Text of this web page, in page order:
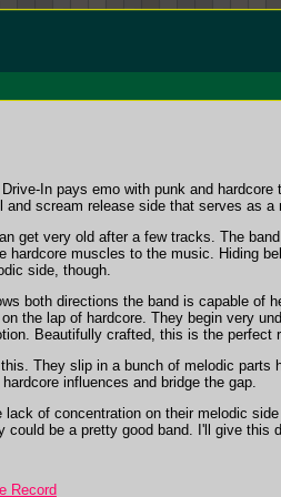
In pays emo with punk and
scream release side that serves as a
get very old after a few tracks. The
hardcore muscles to the music. Hiding
side, though.
both directions the band is capable of
the lap of hardcore. They begin very
Beautifully crafted, this is the perfect
They slip in a bunch of melodic parts
influences and bridge the gap.
of concentration on their melodic
could be a pretty good band. I'll give this
Record